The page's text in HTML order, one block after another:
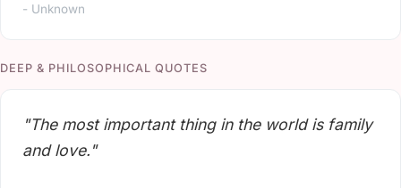
- Unknown
DEEP & PHILOSOPHICAL QUOTES
"The most important thing in the world is family
and love."